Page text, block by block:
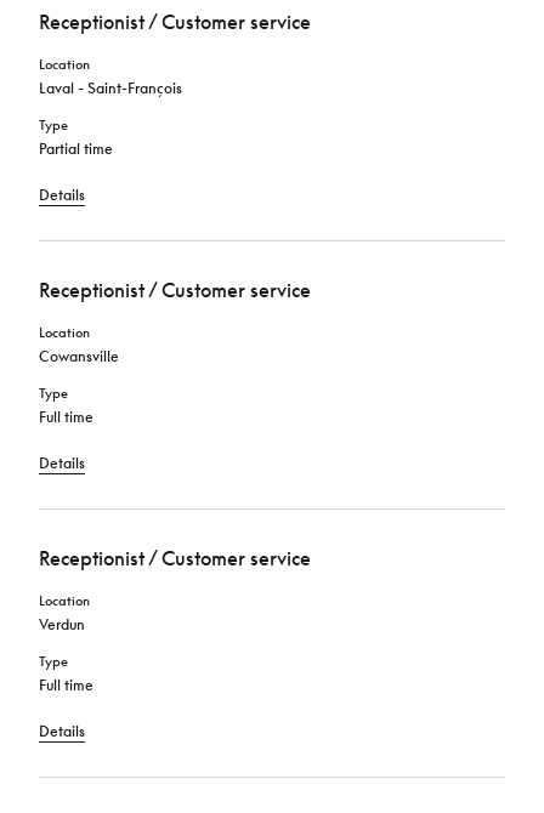
Receptionist / Customer service
Location
Laval - Saint-François
Type
Partial time
Details
Receptionist / Customer service
Location
Cowansville
Type
Full time
Details
Receptionist / Customer service
Location
Verdun
Type
Full time
Details